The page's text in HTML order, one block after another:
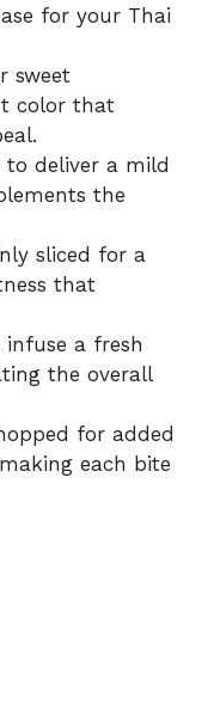
for your Thai
sweet
color that
to deliver a mild
the
sliced for a
that
a fresh
the overall
for added
each bite